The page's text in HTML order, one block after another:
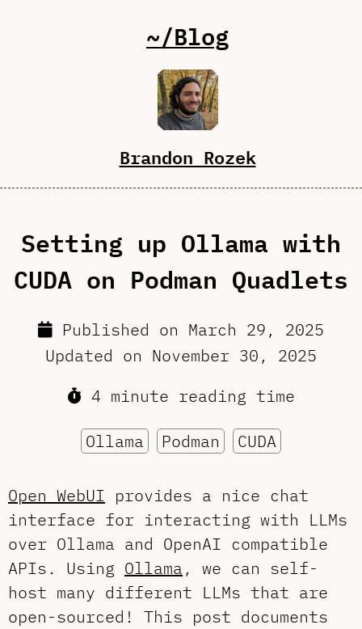
~/Blog
Brandon Rozek
Setting up Ollama with
CUDA on Podman Quadlets
Published on March 29, 2025
Updated on November 30, 2025
4 minute reading time
Ollama Podman CUDA
Open WebUI provides a nice chat
interface for interacting with LLMs
over Ollama and OpenAI compatible
APIs. Using Ollama , we can self-
host many different LLMs that are
open-sourced! This post documents